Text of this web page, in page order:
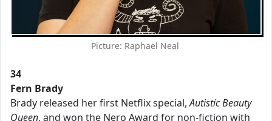
Picture: Raphael Neal
34
Fern Brady
Brady released her first Netflix special,Autistic Beauty
Queen, and won the Nero Award for non-fiction with